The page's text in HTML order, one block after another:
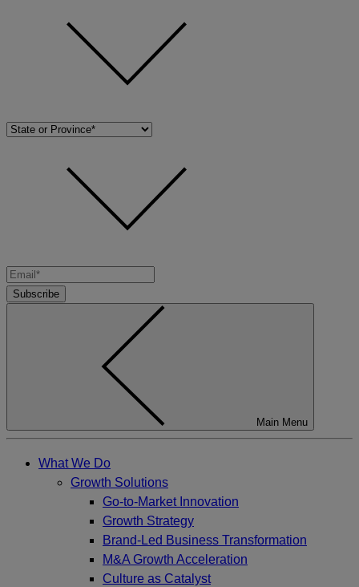
Subscribe
Main Menu
What We Do
Growth Solutions
Go-to-Market Innovation
Growth Strategy
Brand-Led Business Transformation
M&A Growth Acceleration
Culture as Catalyst